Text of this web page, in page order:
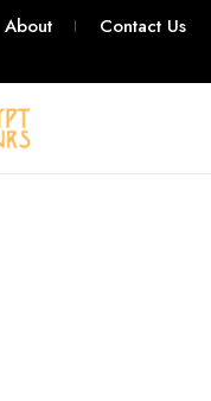
About Contact Us